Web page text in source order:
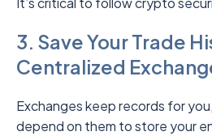
3. Save Your Trade
Centralized
Exchanges keep records for
depend on them to store your